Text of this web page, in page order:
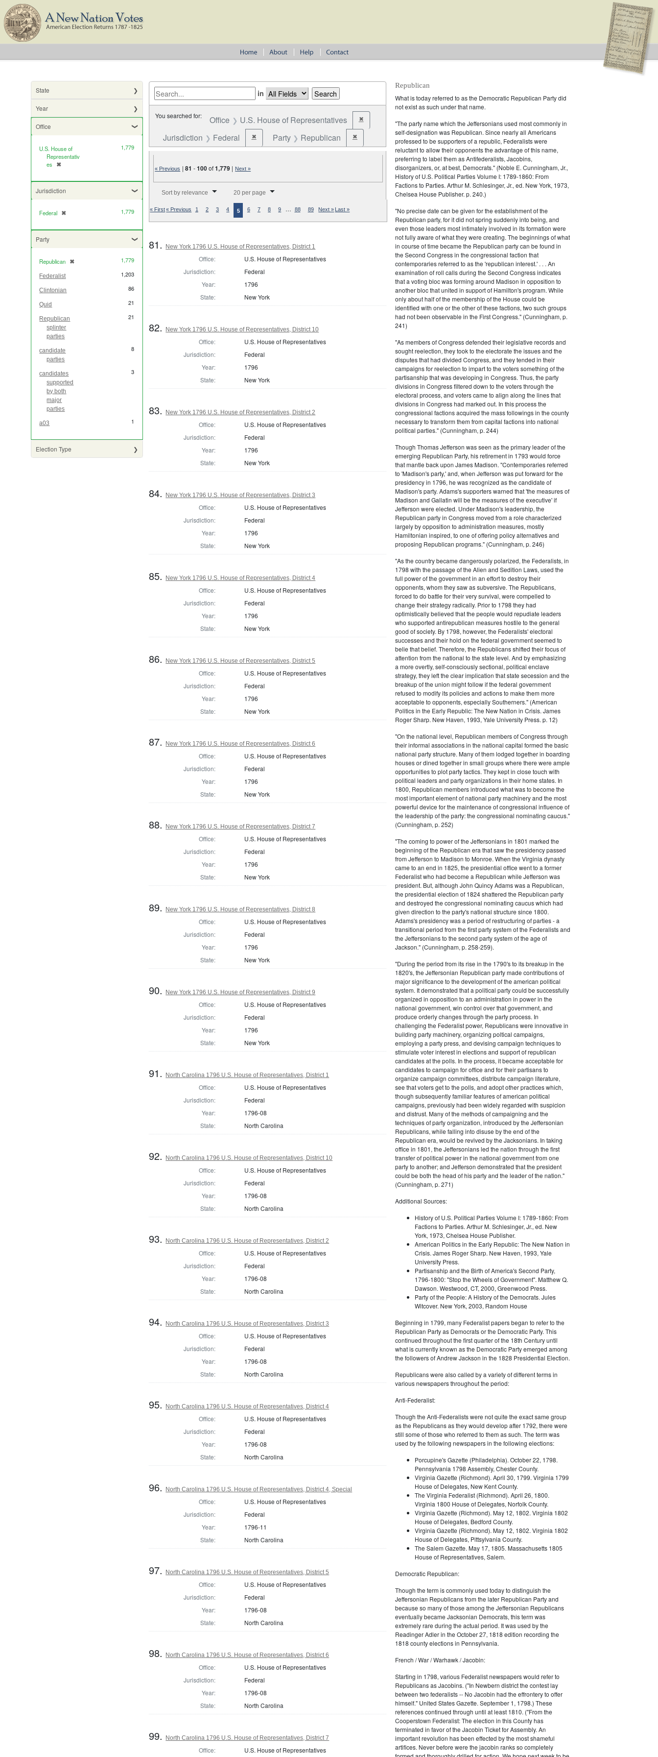
State
Year
Office
U.S. House of
Representativ
es
✖
[remove]
1,779
Jurisdiction
Federal ✖
[remove] 1,779
Party
Republican ✖
[remove] 1,779
Federalist 1,203
Clintonian 86
Quid 21
Republican
splinter
parties
21
candidate
parties
8
candidates
supported
by both
major
parties
3
a03 1
Election Type
in
You searched for: Office U.S. House of Representatives ✖Remove constraint Office: U.S. House of Representatives
Jurisdiction Federal ✖Remove constraint Jurisdiction: Federal
Party Republican ✖Remove constraint Party: Republican
« Previous |81 -100of1,779 | Next »
Sort by relevance 20 per page
« First« Previous 1 2 3 4 5 6 7 8 9 … 88 89 Next » Last »
81. New York 1796 U.S. House of Representatives, District 1
Office:
U.S. House of Representatives
Jurisdiction:
Federal
Year:
1796
State:
New York
82. New York 1796 U.S. House of Representatives, District 10
Office:
U.S. House of Representatives
Jurisdiction:
Federal
Year:
1796
State:
New York
83. New York 1796 U.S. House of Representatives, District 2
Office:
U.S. House of Representatives
Jurisdiction:
Federal
Year:
1796
State:
New York
84. New York 1796 U.S. House of Representatives, District 3
Office:
U.S. House of Representatives
Jurisdiction:
Federal
Year:
1796
State:
New York
85. New York 1796 U.S. House of Representatives, District 4
Office:
U.S. House of Representatives
Jurisdiction:
Federal
Year:
1796
State:
New York
86. New York 1796 U.S. House of Representatives, District 5
Office:
U.S. House of Representatives
Jurisdiction:
Federal
Year:
1796
State:
New York
87. New York 1796 U.S. House of Representatives, District 6
Office:
U.S. House of Representatives
Jurisdiction:
Federal
Year:
1796
State:
New York
88. New York 1796 U.S. House of Representatives, District 7
Office:
U.S. House of Representatives
Jurisdiction:
Federal
Year:
1796
State:
New York
89. New York 1796 U.S. House of Representatives, District 8
Office:
U.S. House of Representatives
Jurisdiction:
Federal
Year:
1796
State:
New York
90. New York 1796 U.S. House of Representatives, District 9
Office:
U.S. House of Representatives
Jurisdiction:
Federal
Year:
1796
State:
New York
91. North Carolina 1796 U.S. House of Representatives, District 1
Office:
U.S. House of Representatives
Jurisdiction:
Federal
Year:
1796-08
State:
North Carolina
92. North Carolina 1796 U.S. House of Representatives, District 10
Office:
U.S. House of Representatives
Jurisdiction:
Federal
Year:
1796-08
State:
North Carolina
93. North Carolina 1796 U.S. House of Representatives, District 2
Office:
U.S. House of Representatives
Jurisdiction:
Federal
Year:
1796-08
State:
North Carolina
94. North Carolina 1796 U.S. House of Representatives, District 3
Office:
U.S. House of Representatives
Jurisdiction:
Federal
Year:
1796-08
State:
North Carolina
95. North Carolina 1796 U.S. House of Representatives, District 4
Office:
U.S. House of Representatives
Jurisdiction:
Federal
Year:
1796-08
State:
North Carolina
96. North Carolina 1796 U.S. House of Representatives, District 4, Special
Office:
U.S. House of Representatives
Jurisdiction:
Federal
Year:
1796-11
State:
North Carolina
97. North Carolina 1796 U.S. House of Representatives, District 5
Office:
U.S. House of Representatives
Jurisdiction:
Federal
Year:
1796-08
State:
North Carolina
98. North Carolina 1796 U.S. House of Representatives, District 6
Office:
U.S. House of Representatives
Jurisdiction:
Federal
Year:
1796-08
State:
North Carolina
99. North Carolina 1796 U.S. House of Representatives, District 7
Office: U.S. House of Representatives
Republican
What is today referred to as the Democratic Republican Party did
not exist as such under that name.
"The party name which the Jeffersonians used most commonly in
self-designation was Republican. Since nearly all Americans
professed to be supporters of a republic, Federalists were
reluctant to allow their opponents the advantage of this name,
preferring to label them as Antifederalists, Jacobins,
disorganizers, or, at best, Democrats." (Noble E. Cunningham, Jr.,
History of U.S. Political Parties Volume I: 1789-1860: From
Factions to Parties. Arthur M. Schlesinger, Jr., ed. New York, 1973,
Chelsea House Publisher. p. 240.)
"No precise date can be given for the establishment of the
Republican party, for it did not spring suddenly into being, and
even those leaders most intimately involved in its formation were
not fully aware of what they were creating. The beginnings of what
in course of time became the Republican party can be found in
the Second Congress in the congressional faction that
contemporaries referred to as the 'republican interest.' . . . An
examination of roll calls during the Second Congress indicates
that a voting bloc was forming around Madison in opposition to
another bloc that united in support of Hamilton's program. While
only about half of the membership of the House could be
identified with one or the other of these factions, two such groups
had not been observable in the First Congress." (Cunningham, p.
241)
"As members of Congress defended their legislative records and
sought reelection, they took to the electorate the issues and the
disputes that had divided Congress, and they tended in their
campaigns for reelection to impart to the voters something of the
partisanship that was developing in Congress. Thus, the party
divisions in Congress filtered down to the voters through the
electoral process, and voters came to align along the lines that
divisions in Congress had marked out. In this process the
congressional factions acquired the mass followings in the county
necessary to transform them from capital factions into national
political parties." (Cunningham, p. 244)
Though Thomas Jefferson was seen as the primary leader of the
emerging Republican Party, his retirement in 1793 would force
that mantle back upon James Madison. "Contemporaries referred
to 'Madison's party,' and, when Jefferson was put forward for the
presidency in 1796, he was recognized as the candidate of
Madison's party. Adams's supporters warned that 'the measures of
Madison and Gallatin will be the measures of the executive' if
Jefferson were elected. Under Madison's leadership, the
Republican party in Congress moved from a role characterized
largely by opposition to administration measures, mostly
Hamiltonian inspired, to one of offering policy alternatives and
proposing Republican programs." (Cunningham, p. 246)
"As the country became dangerously polarized, the Federalists, in
1798 with the passage of the Alien and Sedition Laws, used the
full power of the government in an effort to destroy their
opponents, whom they saw as subversive. The Republicans,
forced to do battle for their very survival, were compelled to
change their strategy radically. Prior to 1798 they had
optimistically believed that the people would repudiate leaders
who supported antirepublican measures hostile to the general
good of society. By 1798, however, the Federalists' electoral
successes and their hold on the federal government seemed to
belie that belief. Therefore, the Republicans shifted their focus of
attention from the national to the state level. And by emphasizing
a more overtly, self-consciously sectional, political enclave
strategy, they left the clear implication that state secession and the
breakup of the union might follow if the federal government
refused to modify its policies and actions to make them more
acceptable to opponents, especially Southerners." (American
Politics in the Early Republic: The New Nation in Crisis. James
Roger Sharp. New Haven, 1993, Yale University Press. p. 12)
"On the national level, Republican members of Congress through
their informal associations in the national capital formed the basic
national party structure. Many of them lodged together in boarding
houses or dined together in small groups where there were ample
opportunities to plot party tactics. They kept in close touch with
political leaders and party organizations in their home states. In
1800, Republican members introduced what was to become the
most important element of national party machinery and the most
powerful device for the maintenance of congressional influence of
the leadership of the party: the congressional nominating caucus."
(Cunningham, p. 252)
"The coming to power of the Jeffersonians in 1801 marked the
beginning of the Republican era that saw the presidency passed
from Jefferson to Madison to Monroe. When the Virginia dynasty
came to an end in 1825, the presidential office went to a former
Federalist who had become a Republican while Jefferson was
president. But, although John Quincy Adams was a Republican,
the presidential election of 1824 shattered the Republican party
and destroyed the congressional nominating caucus which had
given direction to the party's national structure since 1800.
Adams's presidency was a period of restructuring of parties - a
transitional period from the first party system of the Federalists and
the Jeffersonians to the second party system of the age of
Jackson." (Cunningham, p. 258-259).
"During the period from its rise in the 1790's to its breakup in the
1820's, the Jeffersonian Republican party made contributions of
major significance to the development of the american political
system. It demonstrated that a political party could be successfully
organized in opposition to an administration in power in the
national government, win control over that government, and
produce orderly changes through the party process. In
challenging the Federalist power, Republicans were innovative in
building party machinery, organizing poltical campaigns,
employing a party press, and devising campaign techniques to
stimulate voter interest in elections and support of republican
candidates at the polls. In the process, it became acceptable for
candidates to campaign for office and for their partisans to
organize campaign committees, distribute campaign literature,
see that voters get to the polls, and adopt other practices which,
though subsequently familiar features of american political
campaigns, previously had been widely regarded with suspicion
and distrust. Many of the methods of campaigning and the
techniques of party organization, introduced by the Jeffersonian
Republicans, while falling into disuse by the end of the
Republican era, would be revived by the Jacksonians. In taking
office in 1801, the Jeffersonians led the nation through the first
transfer of political power in the national government from one
party to another; and Jefferson demonstrated that the president
could be both the head of his party and the leader of the nation."
(Cunningham, p. 271)
Additional Sources:
History of U.S. Political Parties Volume I: 1789-1860: From
Factions to Parties. Arthur M. Schlesinger, Jr., ed. New
York, 1973, Chelsea House Publisher.
American Politics in the Early Republic: The New Nation in
Crisis. James Roger Sharp. New Haven, 1993, Yale
University Press.
Partisanship and the Birth of America's Second Party,
1796-1800: "Stop the Wheels of Government". Matthew Q.
Dawson. Westwood, CT, 2000, Greenwood Press.
Party of the People: A History of the Democrats. Jules
Witcover. New York, 2003, Random House
Beginning in 1799, many Federalist papers began to refer to the
Republican Party as Democrats or the Democratic Party. This
continued throughout the first quarter of the 18th Century until
what is currently known as the Democratic Party emerged among
the followers of Andrew Jackson in the 1828 Presidential Election.
Republicans were also called by a variety of different terms in
various newspapers throughout the period:
Anti-Federalist:
Though the Anti-Federalists were not quite the exact same group
as the Republicans as they would develop after 1792, there were
still some of those who referred to them as such. The term was
used by the following newspapers in the following elections:
Porcupine's Gazette (Philadelphia). October 22, 1798.
Pennsylvania 1798 Assembly, Chester County.
Virginia Gazette (Richmond). April 30, 1799. Virginia 1799
House of Delegates, New Kent County.
The Virginia Federalist (Richmond). April 26, 1800.
Virginia 1800 House of Delegates, Norfolk County.
Virginia Gazette (Richmond). May 12, 1802. Virginia 1802
House of Delegates, Bedford County.
Virginia Gazette (Richmond). May 12, 1802. Virginia 1802
House of Delegates, Pittsylvania County.
The Salem Gazette. May 17, 1805. Massachusetts 1805
House of Representatives, Salem.
Democratic Republican:
Though the term is commonly used today to distinguish the
Jeffersonian Republicans from the later Republican Party and
because so many of those among the Jeffersonian Republicans
eventually became Jacksonian Democrats, this term was
extremely rare during the actual period. It was used by the
Readinger Adler in the October 27, 1818 edition recording the
1818 county elections in Pennsylvania.
French / War / Warhawk / Jacobin:
Starting in 1798, various Federalist newspapers would refer to
Republicans as Jacobins. ("In Newbern district the contest lay
between two federalists -- No Jacobin had the effrontery to offer
himself." United States Gazette. September 1, 1798.) These
references continued through until at least 1810. ("From the
Cooperstown Federalist: The election in this County has
terminated in favor of the Jacobin Ticket for Assembly. An
important revolution has been effected by the most shameful
artifices. Never before were the jacobin ranks so completely